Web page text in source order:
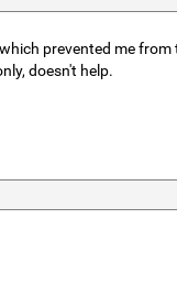
prevented me
doesn't help.